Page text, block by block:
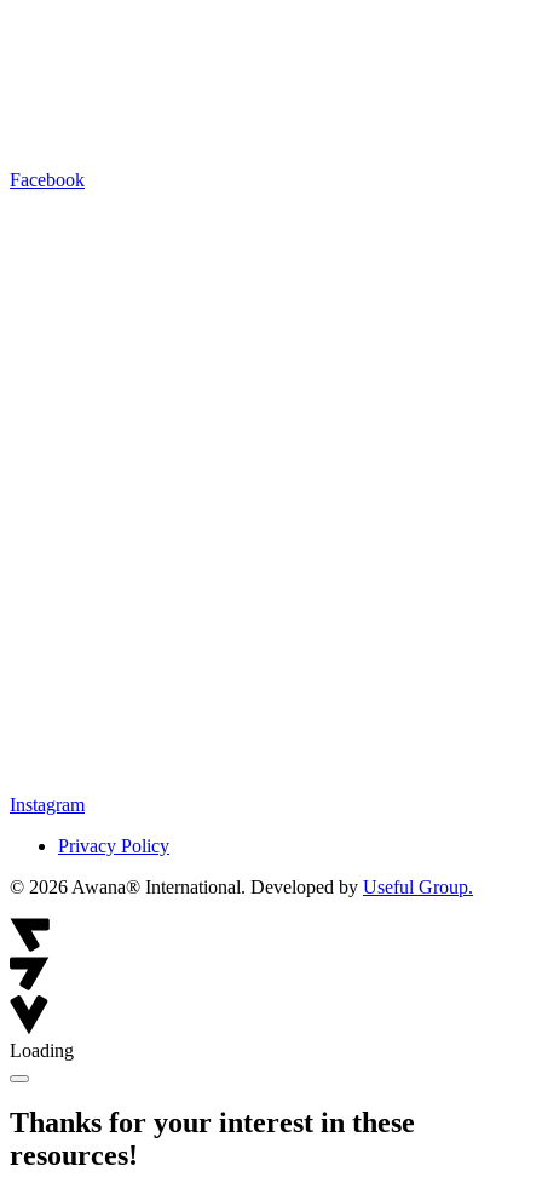
Facebook
Instagram
Privacy Policy
© 2026 Awana® International. Developed by Useful Group.
Loading
Thanks for your interest in these
resources!